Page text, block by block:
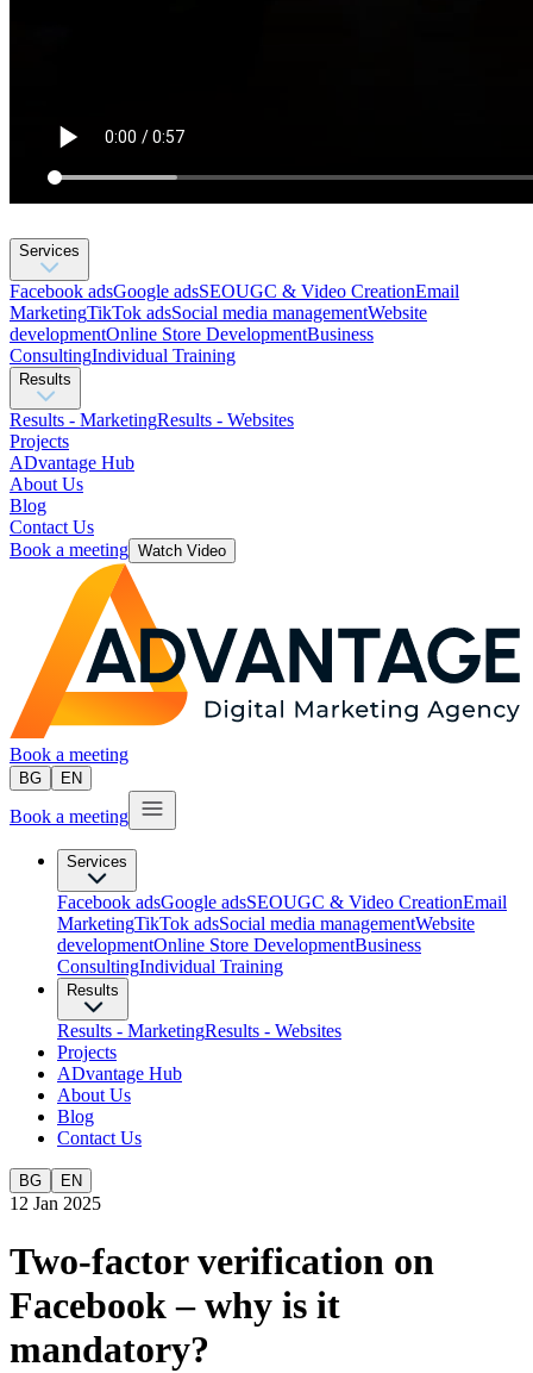
Services
Facebook adsGoogle adsSEOUGC & Video CreationEmail
MarketingTikTok adsSocial media managementWebsite
developmentОnline Store DevelopmentBusiness
ConsultingIndividual Training
Results
Results - MarketingResults - Websites
Projects
ADvantage Hub
About Us
Blog
Contact Us
Book a meeting Watch Video
Book a meeting
BG EN
Book a meeting
Services
Facebook adsGoogle adsSEOUGC & Video CreationEmail
MarketingTikTok adsSocial media managementWebsite
developmentОnline Store DevelopmentBusiness
ConsultingIndividual Training
Results
Results - MarketingResults - Websites
Projects
ADvantage Hub
About Us
Blog
Contact Us
BG EN
12 Jan 2025
Two-factor verification on
Facebook – why is it
mandatory?